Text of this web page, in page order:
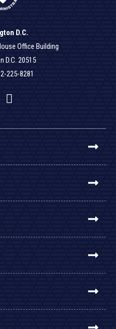
D.C.
Office Building
D.C. 20515
225-8281
Twitter
YouTube